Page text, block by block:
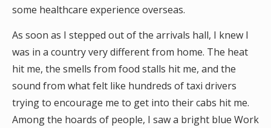
some healthcare experience overseas.
As soon as I stepped out of the arrivals hall, I knew I
was in a country very different from home. The heat
hit me, the smells from food stalls hit me, and the
sound from what felt like hundreds of taxi drivers
trying to encourage me to get into their cabs hit me.
Among the hoards of people, I saw a bright blue Work